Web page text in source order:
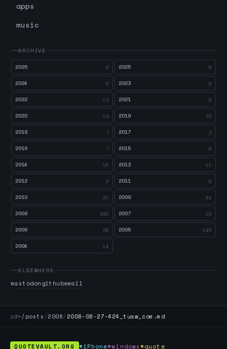
apps
music
ARCHIVE
2026
6 2025 5
2024 5 2023 6
2022 12 2021 8
2020 19 2019 23
2018 7 2017 2
2016 7 2015 6
2014 15 2013 11
2012 3 2011 8
2010 31 2009 44
2008 245 2007 10
2006 26 2005 145
2004 14
ELSEWHERE
mastodongithubemail
cd~/posts /2008/ 2008-08-27-424_tuaw_com.md
QUOTEVAULT.ORG #iPhone#windows#quote